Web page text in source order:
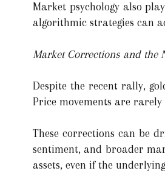
Market psychology also
algorithmic strategies can
Market Corrections and the
Despite the recent rally,
Price movements are
These corrections can be
sentiment, and broader
assets, even if the